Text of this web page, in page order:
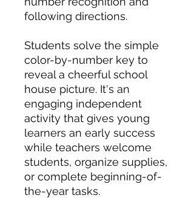
following directions.
Students solve the simple
color-by-number key to
reveal a cheerful school
house picture. It's an
engaging independent
activity that gives young
learners an early success
while teachers welcome
students, organize supplies,
or complete beginning-of-
the-year tasks.